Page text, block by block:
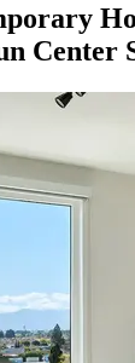
Center